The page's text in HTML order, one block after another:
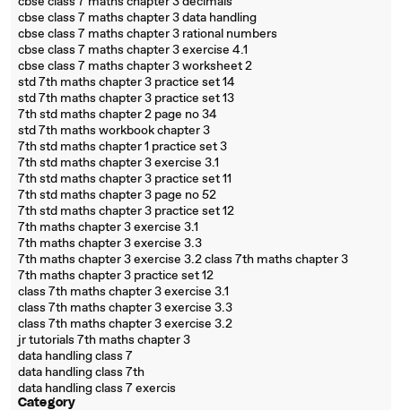
cbse class 7 maths chapter 3 data handling
cbse class 7 maths chapter 3 rational numbers
cbse class 7 maths chapter 3 exercise 4.1
cbse class 7 maths chapter 3 worksheet 2
std 7th maths chapter 3 practice set 14
std 7th maths chapter 3 practice set 13
7th std maths chapter 2 page no 34
std 7th maths workbook chapter 3
7th std maths chapter 1 practice set 3
7th std maths chapter 3 exercise 3.1
7th std maths chapter 3 practice set 11
7th std maths chapter 3 page no 52
7th std maths chapter 3 practice set 12
7th maths chapter 3 exercise 3.1
7th maths chapter 3 exercise 3.3
7th maths chapter 3 exercise 3.2 class 7th maths chapter 3
7th maths chapter 3 practice set 12
class 7th maths chapter 3 exercise 3.1
class 7th maths chapter 3 exercise 3.3
class 7th maths chapter 3 exercise 3.2
jr tutorials 7th maths chapter 3
data handling class 7
data handling class 7th
data handling class 7 exercis
Category